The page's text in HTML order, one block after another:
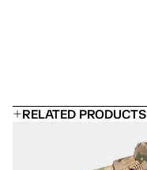
RELATED PRODUCTS